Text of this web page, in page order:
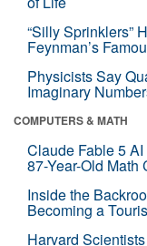
“Silly Sprinklers”
Feynman’s
Physicists Say
Imaginary
COMPUTERS & MATH
Claude Fable 5
87-Year-Old Math
Inside the
Becoming a
Harvard